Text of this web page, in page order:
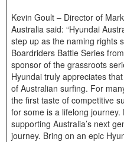
Kevin Goult – Director of
Australia said: “Hyundai
step up as the naming rights
Boardriders Battle Series
sponsor of the grassroots
Hyundai truly appreciates
of Australian surfing. For
the first taste of competitive
for some is a lifelong
supporting Australia’s next
journey. Bring on an epic